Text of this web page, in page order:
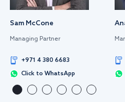
Sam McCone
Managing Partner
+971 4 380 6683
Click to WhatsApp